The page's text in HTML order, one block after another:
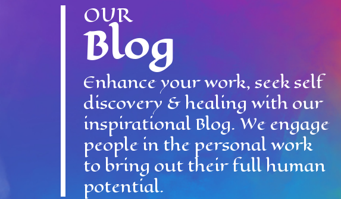
OUR
Blog
Enhance your work, seek self
discovery & healing with our
inspirational Blog. We engage
people in the personal work
to bring out their full human
potential.